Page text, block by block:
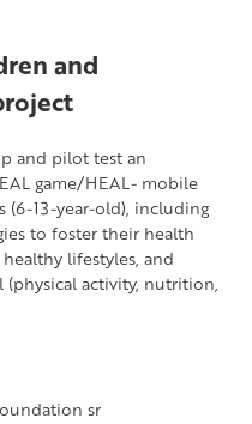
and
and pilot test an
game/HEAL- mobile
(6-13-year-old), including
to foster their health
lifestyles, and
activity, nutrition,
sr